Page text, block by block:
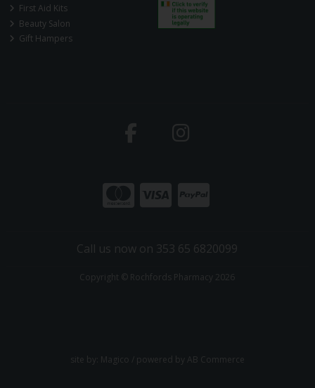
First Aid Kits
Beauty Salon
Gift Hampers
Call us now on 353 65 6820099
Copyright © Rochfords Pharmacy 2026
site by: Magico / powered by AB Commerce